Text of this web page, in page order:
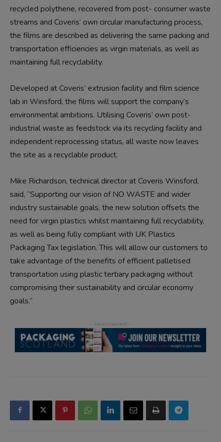
recycled polythene, recovered from post- consumer waste
streams and Coveris’ own circular manufacturing process,
the films are described as delivering the same packing and
transportation efficiencies as virgin materials, as well as
maintaining full recyclability.
Developed at Coveris’ extrusion facility and film science
lab in Winsford, the films will support the company’s
environmental ambitions. Utilising Coveris’ own post-
industrial waste as feedstock via its recycling facility and
independent reprocessing status, all waste now leaves
the site as a recyclable product.
Mike Richardson, technical director at Coveris Winsford,
said, “Supporting our vision of NO WASTE and wider
industry sustainable goals, the new solution offsets the
need for virgin plastics whilst maintaining full recyclability,
as well as being fully compliant with UK Plastics
Packaging Tax legislation. This will allow our customers to
take advantage of the benefits of efficient palletised
transportation using plastic tertiary packaging without
compromising their sustainability and circular economy
goals.”